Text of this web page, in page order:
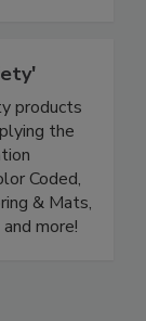
products
the
Coded,
& Mats,